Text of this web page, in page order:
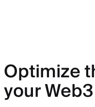
Optimize
your